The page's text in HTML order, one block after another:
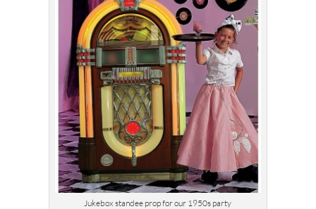
Jukebox standee prop for our 1950s party